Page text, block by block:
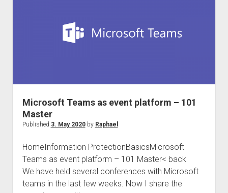
Microsoft Teams as event platform – 101
Master
Published 3. May 2020by Raphael
HomeInformation ProtectionBasicsMicrosoft
Teams as event platform – 101 Master< back
We have held several conferences with Microsoft
teams in the last few weeks. Now I share the